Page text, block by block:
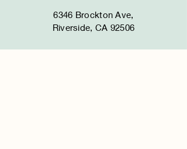
6346 Brockton Ave,
Riverside, CA 92506